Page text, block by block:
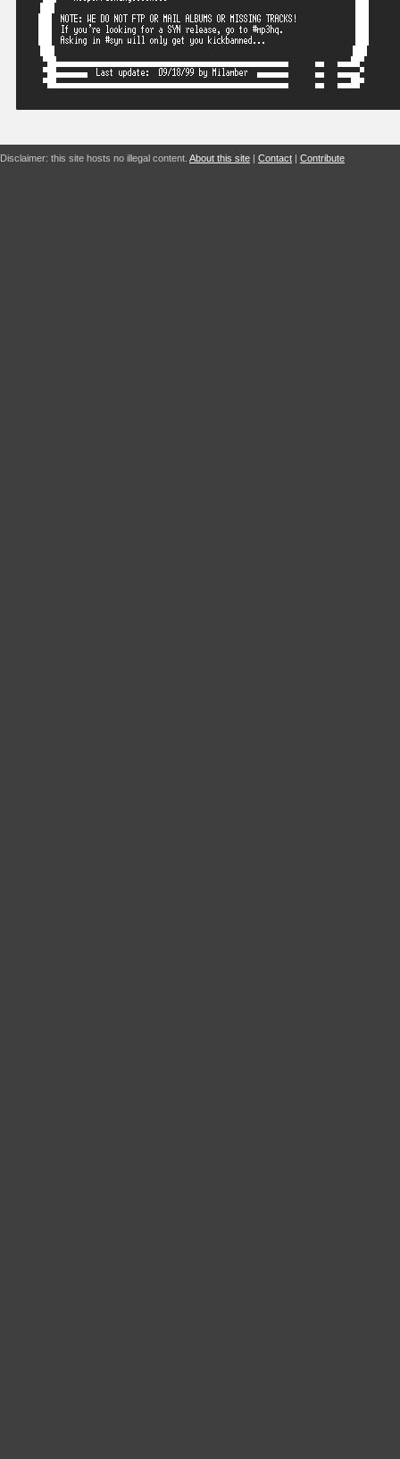
Disclaimer: this site hosts no illegal content. About this site | Contact | Contribute